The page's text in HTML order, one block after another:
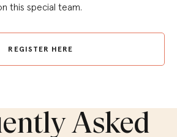
this special team.
REGISTER HERE
Asked